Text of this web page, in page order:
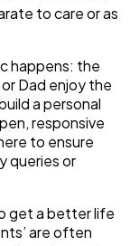
to care or as
happens: the
Dad enjoy the
a personal
responsive
to ensure
queries or
get a better life
are often